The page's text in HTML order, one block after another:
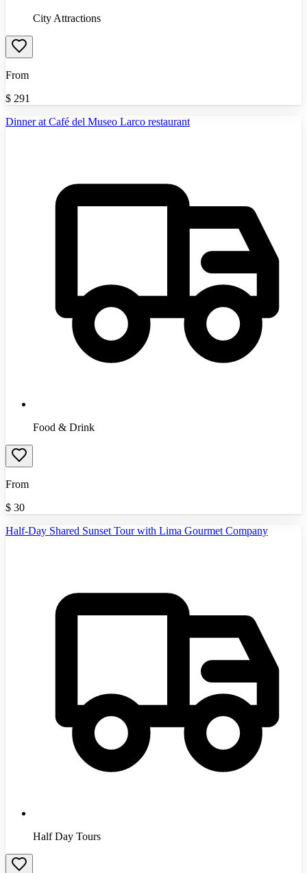
City Attractions
From
$ 291
Dinner at Café del Museo Larco restaurant
Food & Drink
From
$ 30
Half-Day Shared Sunset Tour with Lima Gourmet Company
Half Day Tours